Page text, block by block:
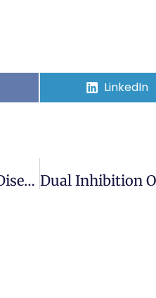
LinkedIn
The Role Of Cannabinoids In Allergic Diseases: Collegium Internationale Allergologicum (CIA) Update 2020